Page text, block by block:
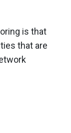
is that
that are